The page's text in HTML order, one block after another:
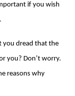
if you wish
you dread that the
you? Don’t worry.
reasons why